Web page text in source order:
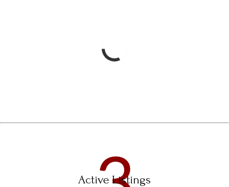
Active Listings